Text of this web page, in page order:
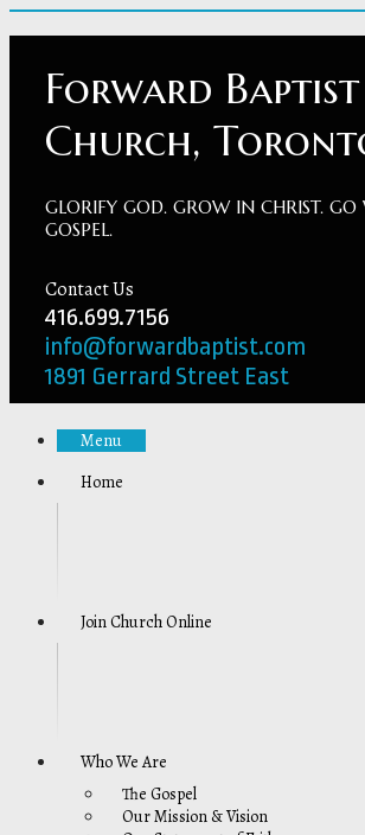
Forward Baptist
Church,
GLORIFY GOD. GROW IN CHRIST. GO
GOSPEL.
Contact Us
416.699.7156
info@forwardbaptist.com
1891 Gerrard Street East
Menu
Home
Join Church Online
Who We Are
The Gospel
Our Mission & Vision